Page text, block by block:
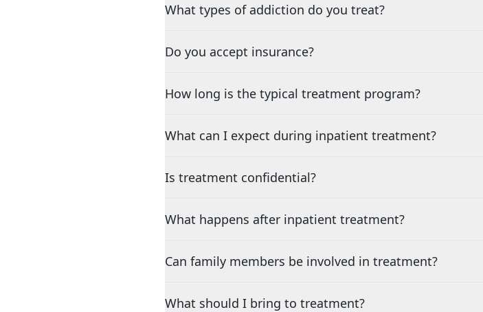
What types of addiction do you treat?
Do you accept insurance?
How long is the typical treatment program?
What can I expect during inpatient treatment?
Is treatment confidential?
What happens after inpatient treatment?
Can family members be involved in treatment?
What should I bring to treatment?